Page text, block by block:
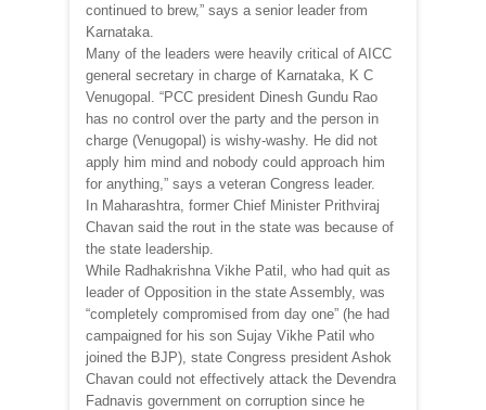
continued to brew,” says a senior leader from
Karnataka.
Many of the leaders were heavily critical of AICC
general secretary in charge of Karnataka, K C
Venugopal. “PCC president Dinesh Gundu Rao
has no control over the party and the person in
charge (Venugopal) is wishy-washy. He did not
apply him mind and nobody could approach him
for anything,” says a veteran Congress leader.
In Maharashtra, former Chief Minister Prithviraj
Chavan said the rout in the state was because of
the state leadership.
While Radhakrishna Vikhe Patil, who had quit as
leader of Opposition in the state Assembly, was
“completely compromised from day one” (he had
campaigned for his son Sujay Vikhe Patil who
joined the BJP), state Congress president Ashok
Chavan could not effectively attack the Devendra
Fadnavis government on corruption since he